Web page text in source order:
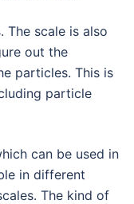
The scale is also
out the
particles. This is
particle
can be used in
in different
The kind of